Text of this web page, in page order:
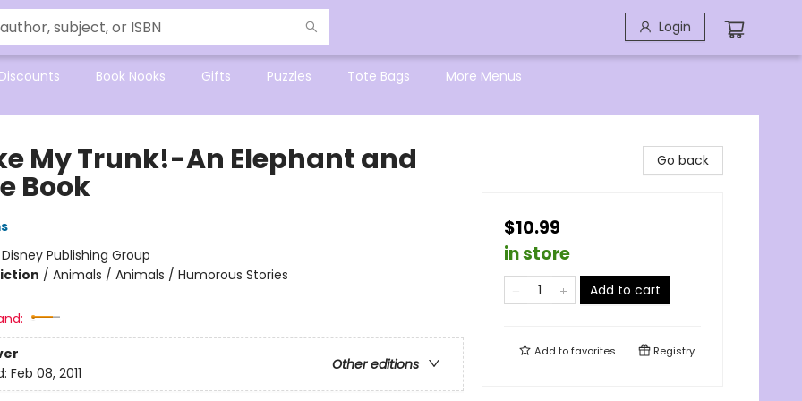
Login
Discounts Book Nooks Gifts Puzzles Tote Bags More Menus
My Trunk!-An Elephant and
Book
Disney Publishing Group
/ Animals / Animals / Humorous Stories
Other editions
Feb 08, 2011
Go back
$10.99
in store
Add to cart
Add tofavorites Registry